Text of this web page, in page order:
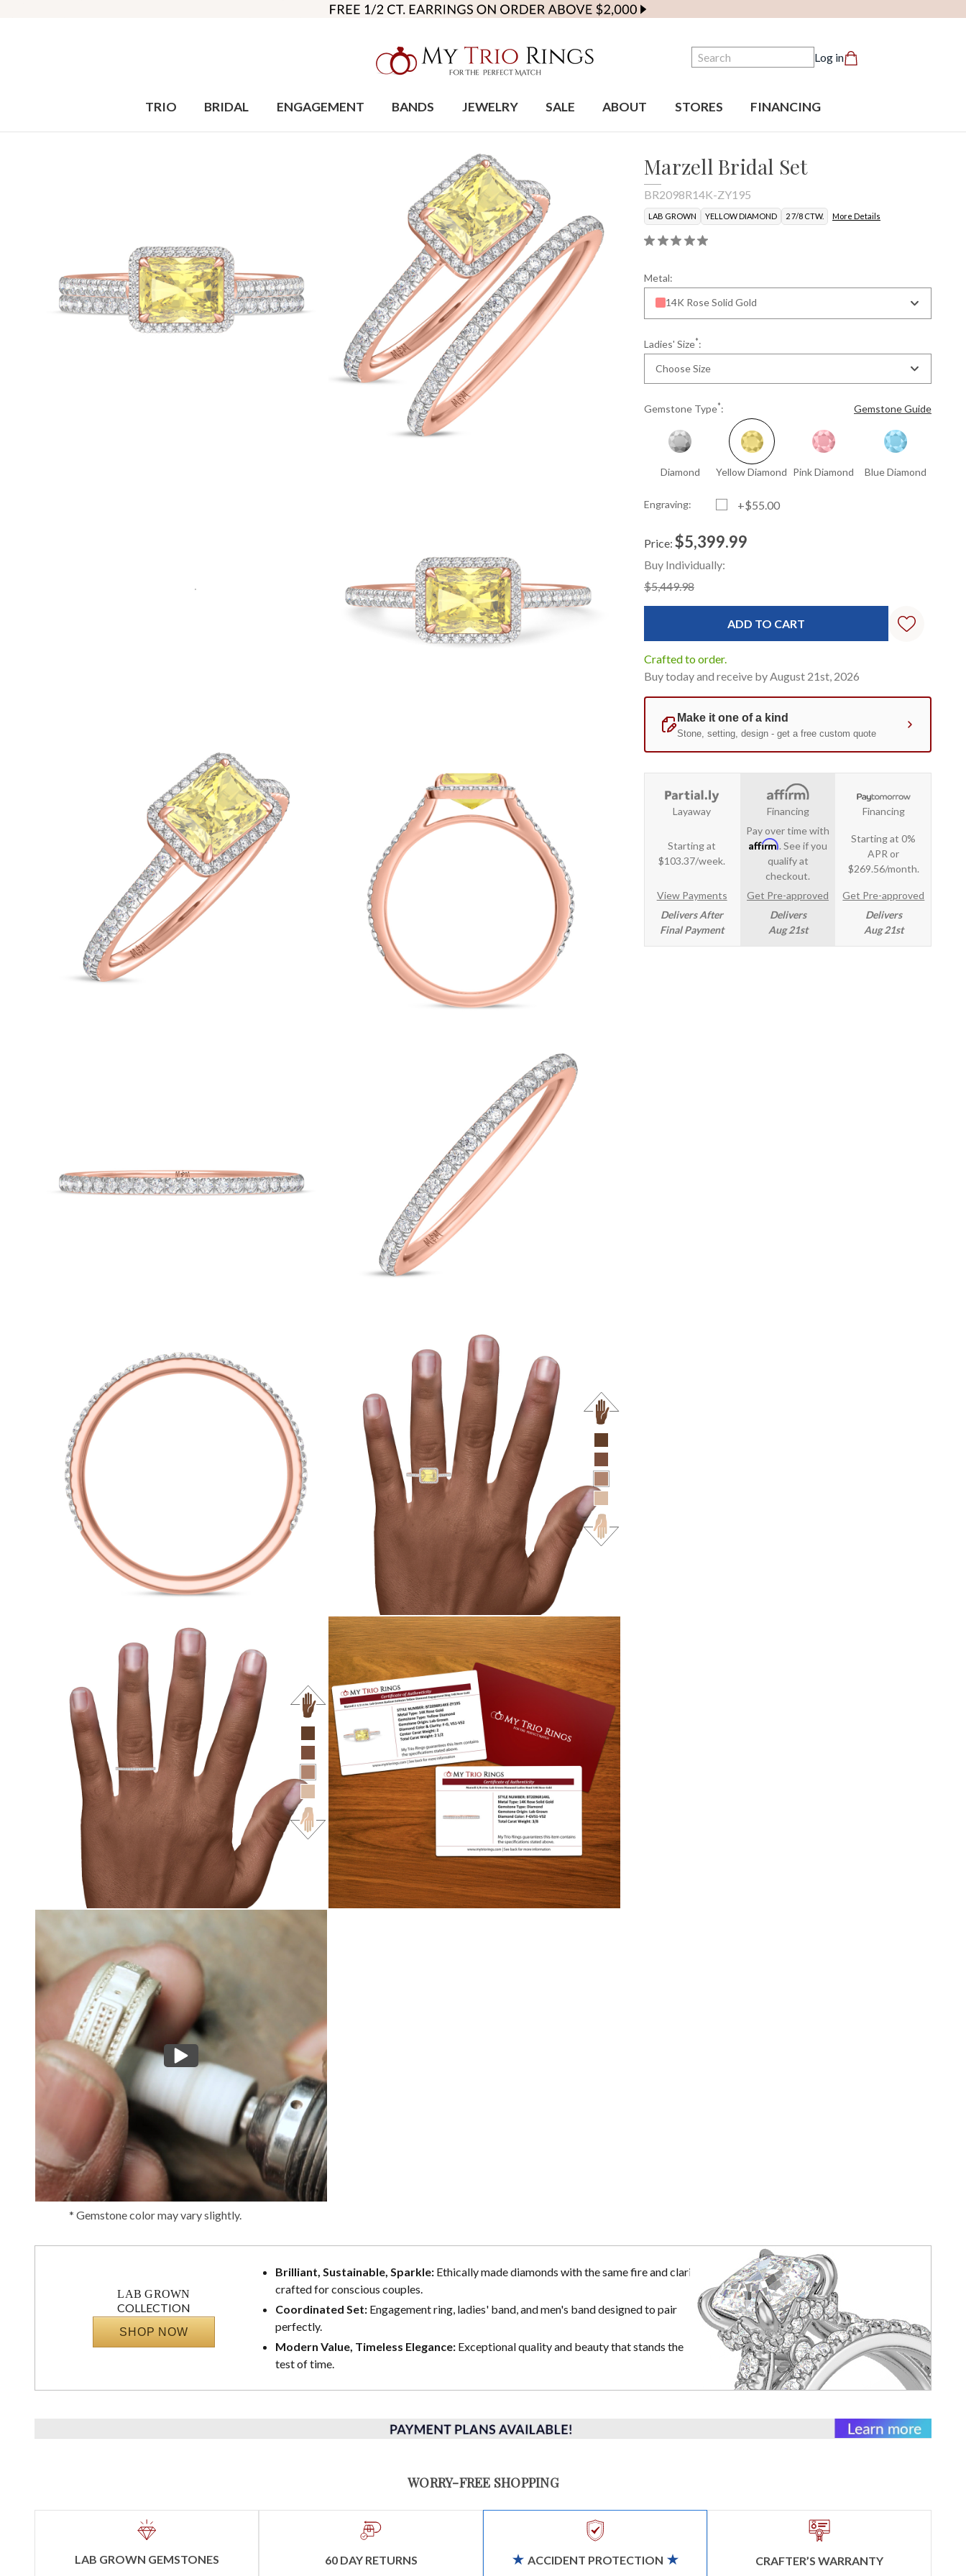
Search Log in
TRIO BRIDAL ENGAGEMENT BANDS JEWELRY SALE ABOUT STORES FINANCING
* Gemstone color may vary slightly.
Marzell Bridal Set
BR2098R14K-ZY195
LAB GROWN YELLOW DIAMOND 2 7/8 CTW. More Details
Metal:
14K Rose Solid Gold
Ladies' Size*:
Choose Size
Gemstone Type*: Gemstone Guide
Diamond Yellow Diamond Pink Diamond Blue Diamond
Engraving: +$55.00
Standard
Stock:
Price: $5,399.99
Buy Individually:
$5,449.98
Crafted to order.
Buy today and receive by August 21st, 2026
Layaway
Starting at
$103.37/week.
View Payments
Delivers After
Final Payment
Financing
Pay over time with
Affirm. See if you
qualify at
checkout.
Get Pre-approved
Delivers
Aug 21st
Financing
Starting at 0%
APR or
$269.56/month.
Get Pre-approved
Delivers
Aug 21st
LAB GROWN
COLLECTION
SHOP NOW
Brilliant, Sustainable, Sparkle:Ethically made diamonds with the same fire and clarity
crafted for conscious couples.
Coordinated Set:Engagement ring, ladies' band, and men's band designed to pair
perfectly.
Modern Value, Timeless Elegance:Exceptional quality and beauty that stands the
test of time.
WORRY-FREE SHOPPING
LAB GROWN GEMSTONES
60 DAY RETURNS
ACCIDENT PROTECTION
CRAFTER’S WARRANTY